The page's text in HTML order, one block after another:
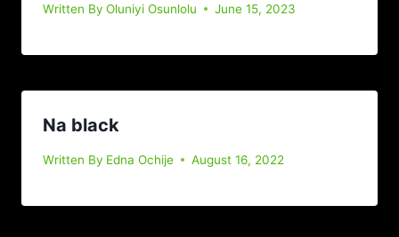
Written By Oluniyi Osunlolu June 15, 2023
Na black
Written By Edna Ochije August 16, 2022